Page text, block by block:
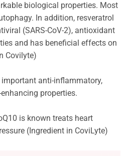
biological properties. Most
In addition, resveratrol
(SARS-CoV-2), antioxidant
and has beneficial effects on
Covilyte)
anti-inflammatory,
properties.
is known treats heart
(Ingredient in CoviLyte)